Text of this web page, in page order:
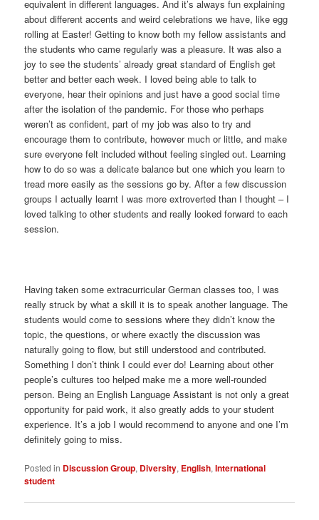
equivalent in different languages. And it’s always fun explaining
about different accents and weird celebrations we have, like egg
rolling at Easter! Getting to know both my fellow assistants and
the students who came regularly was a pleasure. It was also a
joy to see the students’ already great standard of English get
better and better each week. I loved being able to talk to
everyone, hear their opinions and just have a good social time
after the isolation of the pandemic. For those who perhaps
weren’t as confident, part of my job was also to try and
encourage them to contribute, however much or little, and make
sure everyone felt included without feeling singled out. Learning
how to do so was a delicate balance but one which you learn to
tread more easily as the sessions go by. After a few discussion
groups I actually learnt I was more extroverted than I thought – I
loved talking to other students and really looked forward to each
session.
Having taken some extracurricular German classes too, I was
really struck by what a skill it is to speak another language. The
students would come to sessions where they didn’t know the
topic, the questions, or where exactly the discussion was
naturally going to flow, but still understood and contributed.
Something I don’t think I could ever do! Learning about other
people’s cultures too helped make me a more well-rounded
person. Being an English Language Assistant is not only a great
opportunity for paid work, it also greatly adds to your student
experience. It’s a job I would recommend to anyone and one I’m
definitely going to miss.
Posted in Discussion Group, Diversity, English,International
student